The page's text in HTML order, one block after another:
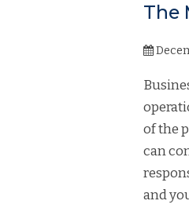
The
of the
can
and